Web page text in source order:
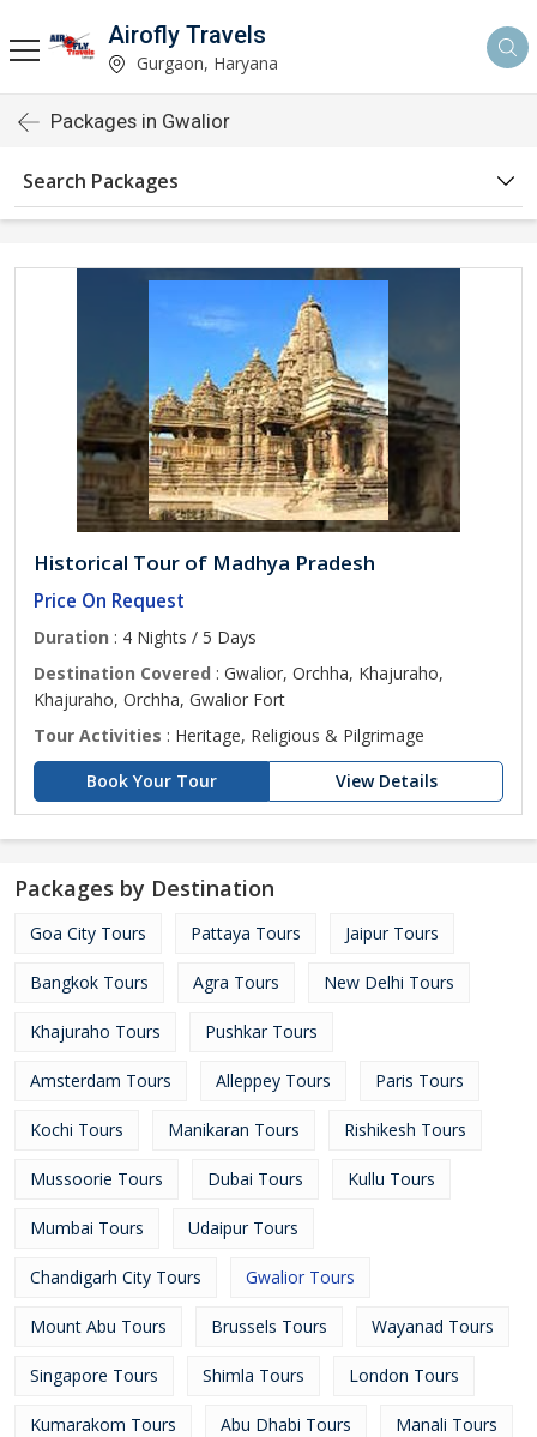
Airofly Travels
Gurgaon, Haryana
Packages in Gwalior
Search Packages
Historical Tour of Madhya Pradesh
Price On Request
Duration : 4 Nights / 5 Days
Destination Covered : Gwalior, Orchha, Khajuraho,
Khajuraho, Orchha, Gwalior Fort
Tour Activities : Heritage, Religious & Pilgrimage
Book Your Tour
View Details
Packages by Destination
Goa City Tours Pattaya Tours Jaipur Tours
Bangkok Tours Agra Tours New Delhi Tours
Khajuraho Tours Pushkar Tours
Amsterdam Tours Alleppey Tours Paris Tours
Kochi Tours Manikaran Tours Rishikesh Tours
Mussoorie Tours Dubai Tours Kullu Tours
Mumbai Tours Udaipur Tours
Chandigarh City Tours Gwalior Tours
Mount Abu Tours Brussels Tours Wayanad Tours
Singapore Tours Shimla Tours London Tours
Kumarakom Tours Abu Dhabi Tours Manali Tours